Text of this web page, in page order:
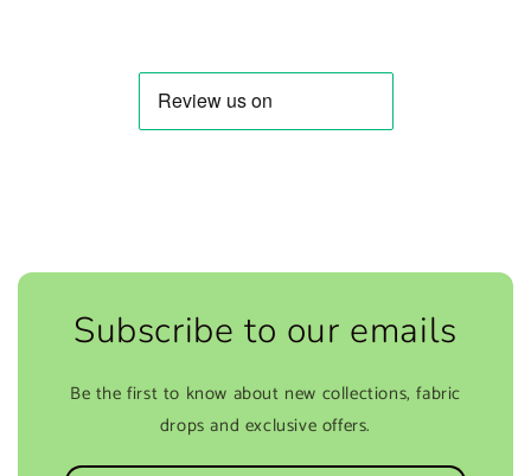
Subscribe to our emails
Be the first to know about new collections, fabric
drops and exclusive offers.